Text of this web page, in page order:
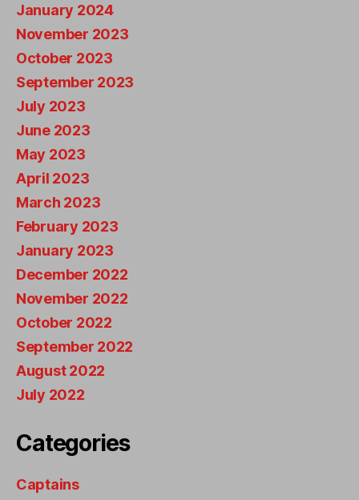
January 2024
November 2023
October 2023
September 2023
July 2023
June 2023
May 2023
April 2023
March 2023
February 2023
January 2023
December 2022
November 2022
October 2022
September 2022
August 2022
July 2022
Categories
Captains